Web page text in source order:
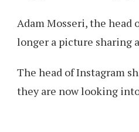
Adam Mosseri, the head
longer a picture sharing
The head of Instagram
they are now looking